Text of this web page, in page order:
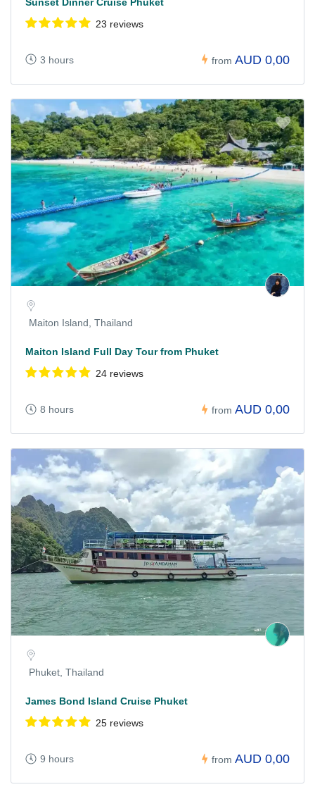
23 reviews
3 hours from AUD 0,00
Maiton Island, Thailand
Maiton Island Full Day Tour from Phuket
24 reviews
8 hours from AUD 0,00
Phuket, Thailand
James Bond Island Cruise Phuket
25 reviews
9 hours from AUD 0,00